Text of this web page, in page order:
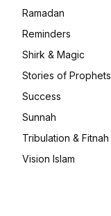
Ramadan
Reminders
Shirk & Magic
Stories of Prophets
Success
Sunnah
Tribulation & Fitnah
Vision Islam